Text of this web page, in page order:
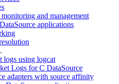
and management
applications
logs using logcat
Logs for C DataSource
adapters with source affinity